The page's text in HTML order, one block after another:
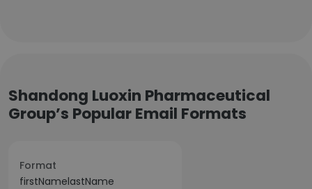
Shandong Luoxin Pharmaceutical
Group’s Popular Email Formats
Format
firstNamelastName